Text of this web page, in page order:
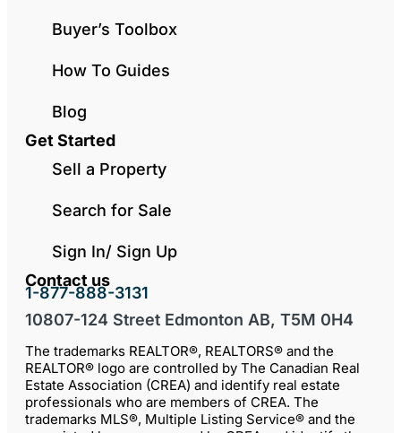
Buyer’s Toolbox
How To Guides
Blog
Get Started
Sell a Property
Search for Sale
Sign In/ Sign Up
Contact us
1-877-888-3131
10807-124 Street Edmonton AB, T5M 0H4
The trademarks REALTOR®, REALTORS® and the
REALTOR® logo are controlled by The Canadian Real
Estate Association (CREA) and identify real estate
professionals who are members of CREA. The
trademarks MLS®, Multiple Listing Service® and the